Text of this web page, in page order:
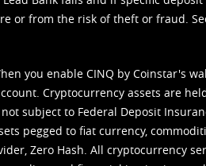
or from the risk of theft or fraud.
you enable CINQ by Coinstar's
Cryptocurrency assets are
subject to Federal Deposit
pegged to fiat currency,
Zero Hash. All cryptocurrency